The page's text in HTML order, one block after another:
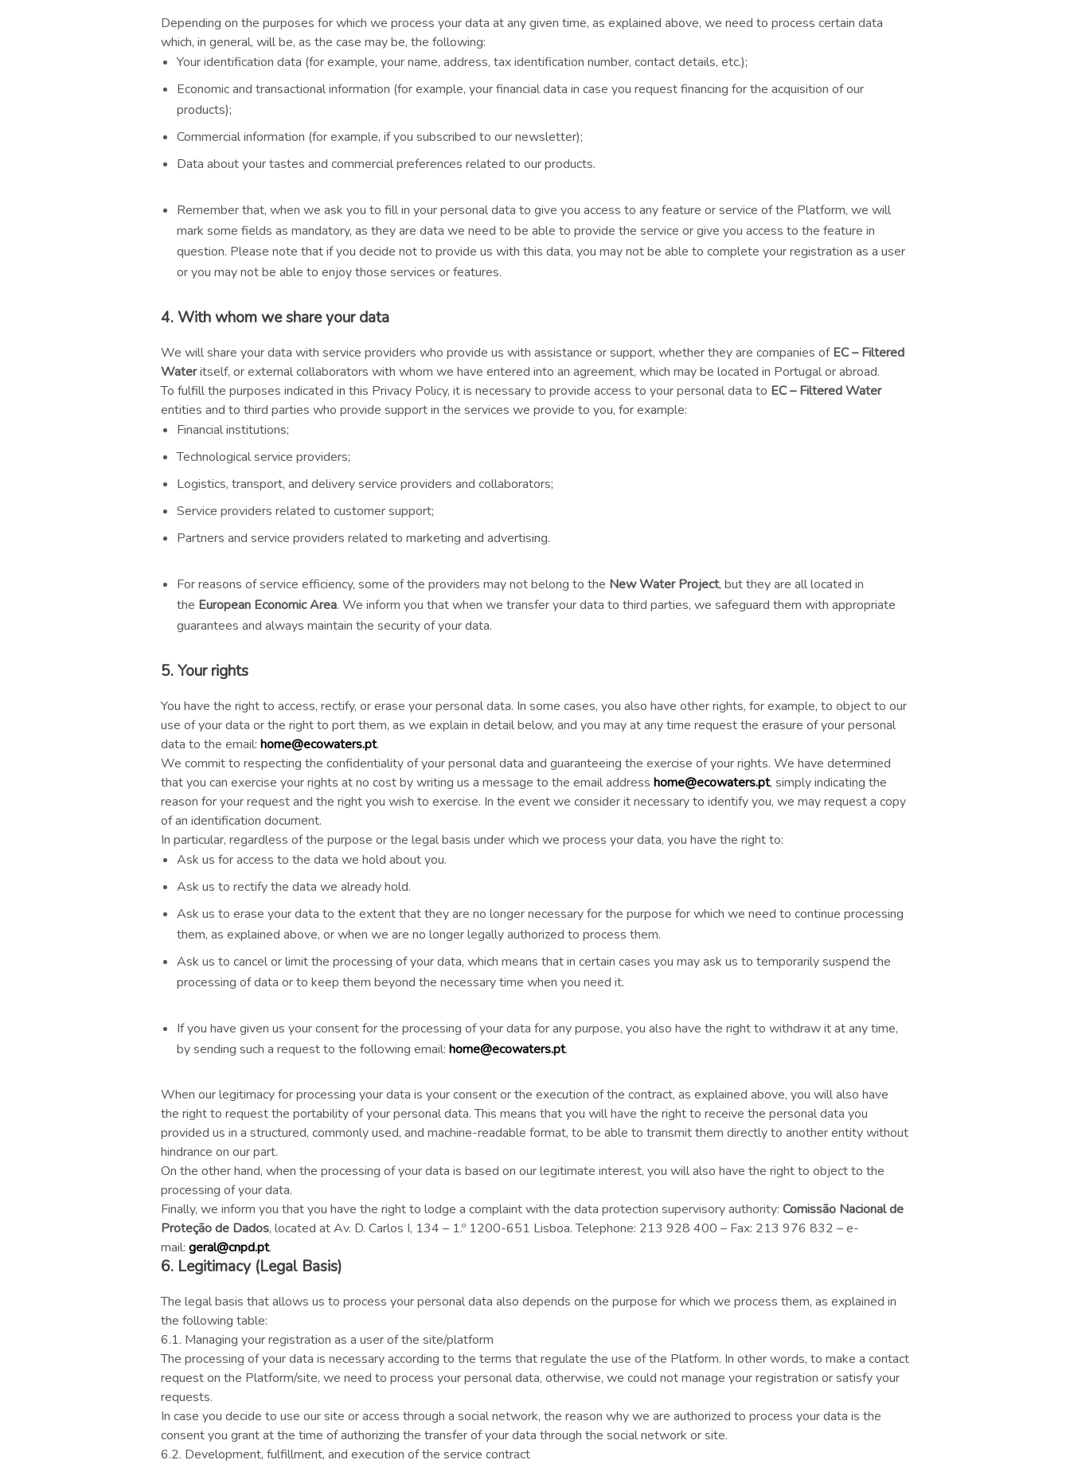
Depending on the purposes for which we process your data at any given time, as explained above, we need to process certain data
which, in general, will be, as the case may be, the following:
Your identification data (for example, your name, address, tax identification number, contact details, etc.);
Economic and transactional information (for example, your financial data in case you request financing for the acquisition of our
products);
Commercial information (for example, if you subscribed to our newsletter);
Data about your tastes and commercial preferences related to our products.
Remember that, when we ask you to fill in your personal data to give you access to any feature or service of the Platform, we will
mark some fields as mandatory, as they are data we need to be able to provide the service or give you access to the feature in
question. Please note that if you decide not to provide us with this data, you may not be able to complete your registration as a user
or you may not be able to enjoy those services or features.
4. With whom we share your data
We will share your data with service providers who provide us with assistance or support, whether they are companies ofEC – Filtered
Wateritself, or external collaborators with whom we have entered into an agreement, which may be located in Portugal or abroad.
To fulfill the purposes indicated in this Privacy Policy, it is necessary to provide access to your personal data to EC – Filtered Water
entities and to third parties who provide support in the services we provide to you, for example:
Financial institutions;
Technological service providers;
Logistics, transport, and delivery service providers and collaborators;
Service providers related to customer support;
Partners and service providers related to marketing and advertising.
For reasons of service efficiency, some of the providers may not belong to the New Water Project, but they are all located in
the European Economic Area. We inform you that when we transfer your data to third parties, we safeguard them with appropriate
guarantees and always maintain the security of your data.
5. Your rights
You have the right to access, rectify, or erase your personal data. In some cases, you also have other rights, for example, to object to our
use of your data or the right to port them, as we explain in detail below, and you may at any time request the erasure of your personal
data to the email: home@ecowaters.pt.
We commit to respecting the confidentiality of your personal data and guaranteeing the exercise of your rights. We have determined
that you can exercise your rights at no cost by writing us a message to the email address home@ecowaters.pt, simply indicating the
reason for your request and the right you wish to exercise. In the event we consider it necessary to identify you, we may request a copy
of an identification document.
In particular, regardless of the purpose or the legal basis under which we process your data, you have the right to:
Ask us for access to the data we hold about you.
Ask us to rectify the data we already hold.
Ask us to erase your data to the extent that they are no longer necessary for the purpose for which we need to continue processing
them, as explained above, or when we are no longer legally authorized to process them.
Ask us to cancel or limit the processing of your data, which means that in certain cases you may ask us to temporarily suspend the
processing of data or to keep them beyond the necessary time when you need it.
If you have given us your consent for the processing of your data for any purpose, you also have the right to withdraw it at any time,
by sending such a request to the following email: home@ecowaters.pt.
When our legitimacy for processing your data is your consent or the execution of the contract, as explained above, you will also have
the right to request the portability of your personal data. This means that you will have the right to receive the personal data you
provided us in a structured, commonly used, and machine-readable format, to be able to transmit them directly to another entity without
hindrance on our part.
On the other hand, when the processing of your data is based on our legitimate interest, you will also have the right to object to the
processing of your data.
Finally, we inform you that you have the right to lodge a complaint with the data protection supervisory authority: Comissão Nacional de
Proteção de Dados, located at Av. D. Carlos I, 134 – 1.º 1200-651 Lisboa. Telephone: 213 928 400 – Fax: 213 976 832 – e-
mail: geral@cnpd.pt.
6. Legitimacy (Legal Basis)
The legal basis that allows us to process your personal data also depends on the purpose for which we process them, as explained in
the following table:
6.1. Managing your registration as a user of the site/platform
The processing of your data is necessary according to the terms that regulate the use of the Platform. In other words, to make a contact
request on the Platform/site, we need to process your personal data, otherwise, we could not manage your registration or satisfy your
requests.
In case you decide to use our site or access through a social network, the reason why we are authorized to process your data is the
consent you grant at the time of authorizing the transfer of your data through the social network or site.
6.2. Development, fulfillment, and execution of the service contract